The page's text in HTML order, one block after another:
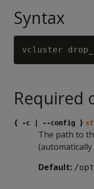
Syntax
Required
{ -c | --config }
The path to
Default: /